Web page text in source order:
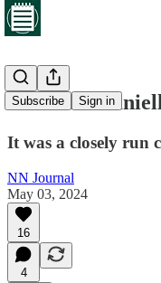
Subscribe Sign in
Labour's
It was a closely run
NN Journal
May 03, 2024
16
4